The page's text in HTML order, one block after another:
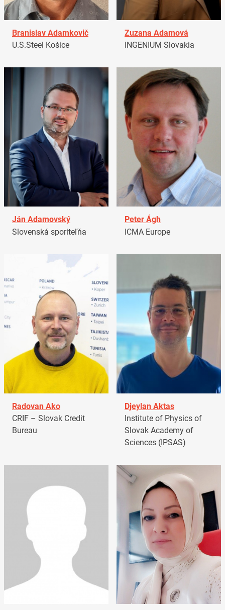
Branislav Adamkovič
U.S.Steel Košice
Zuzana Adamová
INGENIUM Slovakia
Ján Adamovský
Slovenská sporiteľňa
Peter Ágh
ICMA Europe
Radovan Ako
CRIF – Slovak Credit
Bureau
Djeylan Aktas
Institute of Physics of
Slovak Academy of
Sciences (IPSAS)